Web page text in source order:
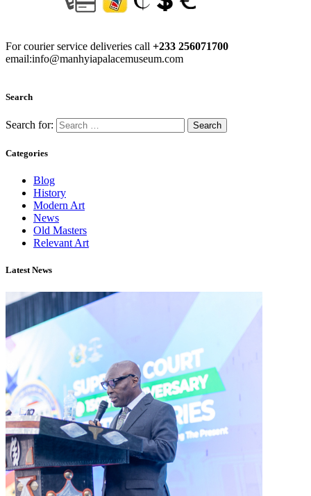
For courier service deliveries call +233 256071700
email:info@manhyiapalacemuseum.com
Search
Search for:
Categories
Blog
History
Modern Art
News
Old Masters
Relevant Art
Latest News